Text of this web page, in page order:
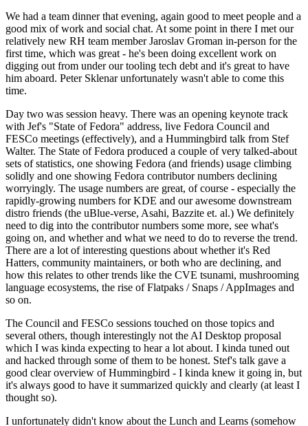
We had a team dinner that evening, again good to meet people and a
good mix of work and social chat. At some point in there I met our
relatively new RH team member Jaroslav Groman in-person for the
first time, which was great - he's been doing excellent work on
digging out from under our tooling tech debt and it's great to have
him aboard. Peter Sklenar unfortunately wasn't able to come this
time.
Day two was session heavy. There was an opening keynote track
with Jef's "State of Fedora" address, live Fedora Council and
FESCo meetings (effectively), and a Hummingbird talk from Stef
Walter. The State of Fedora produced a couple of very talked-about
sets of statistics, one showing Fedora (and friends) usage climbing
solidly and one showing Fedora contributor numbers declining
worryingly. The usage numbers are great, of course - especially the
rapidly-growing numbers for KDE and our awesome downstream
distro friends (the uBlue-verse, Asahi, Bazzite et. al.) We definitely
need to dig into the contributor numbers some more, see what's
going on, and whether and what we need to do to reverse the trend.
There are a lot of interesting questions about whether it's Red
Hatters, community maintainers, or both who are declining, and
how this relates to other trends like the CVE tsunami, mushrooming
language ecosystems, the rise of Flatpaks / Snaps / AppImages and
so on.
The Council and FESCo sessions touched on those topics and
several others, though interestingly not the AI Desktop proposal
which I was kinda expecting to hear a lot about. I kinda tuned out
and hacked through some of them to be honest. Stef's talk gave a
good clear overview of Hummingbird - I kinda knew it going in, but
it's always good to have it summarized quickly and clearly (at least I
thought so).
I unfortunately didn't know about the Lunch and Learns (somehow